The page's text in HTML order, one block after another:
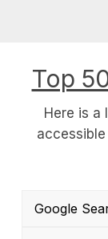
Top
Here is a
Google